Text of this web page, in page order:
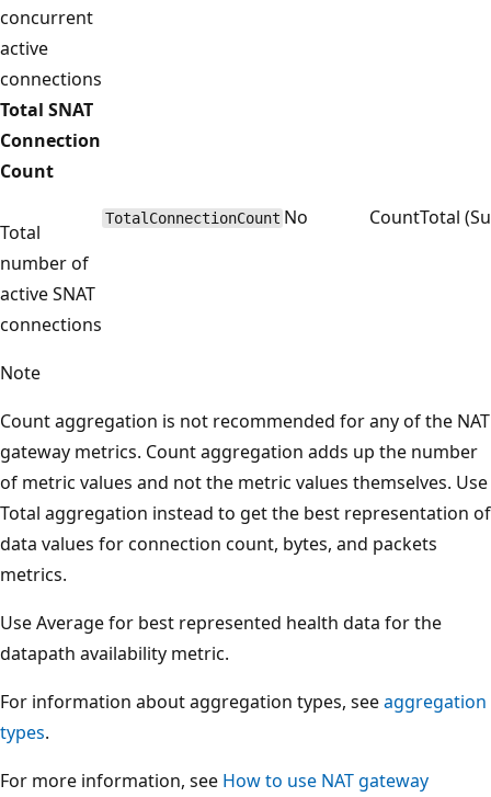
concurrent
active
connections
Total SNAT
Connection
Count
Total
number of
active SNAT
connections
TotalConnectionCount No CountTotal
Note
Count aggregation is not recommended for any of the NAT
gateway metrics. Count aggregation adds up the number
of metric values and not the metric values themselves. Use
Total aggregation instead to get the best representation of
data values for connection count, bytes, and packets
metrics.
Use Average for best represented health data for the
datapath availability metric.
For information about aggregation types, seeaggregation
types.
For more information, see How to use NAT gateway